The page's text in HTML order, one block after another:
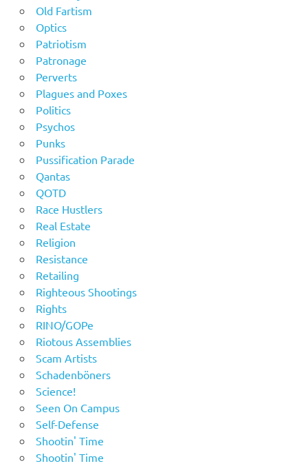
Old Fartism
Optics
Patriotism
Patronage
Perverts
Plagues and Poxes
Politics
Psychos
Punks
Pussification Parade
Qantas
QOTD
Race Hustlers
Real Estate
Religion
Resistance
Retailing
Righteous Shootings
Rights
RINO/GOPe
Riotous Assemblies
Scam Artists
Schadenböners
Science!
Seen On Campus
Self-Defense
Shootin' Time
Shootin' Time